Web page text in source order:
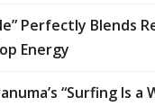
Me” Perfectly Blends
Energy
“Surfing Is a